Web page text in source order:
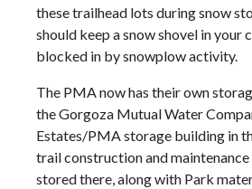
these trailhead lots during snow
should keep a snow shovel in your
blocked in by snowplow activity.
The PMA now has their own
the Gorgoza Mutual Water
Estates/PMA storage building in
trail construction and maintenance
stored there, along with Park